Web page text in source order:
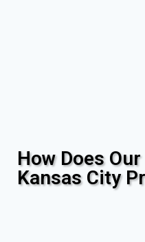
How Does
Kansas City